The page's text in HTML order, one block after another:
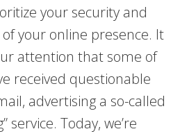
your security and
your online presence. It
attention that some of
received questionable
advertising a so-called
service. Today, we’re